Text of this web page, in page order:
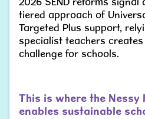
tiered approach of
Targeted Plus support,
specialist teachers
challenge for schools.
This is where the
enables sustainable